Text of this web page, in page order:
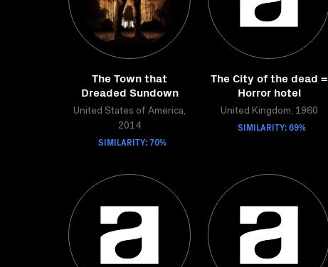
The Town that
Dreaded Sundown
United States of America,
2014
SIMILARITY: 70%
The City of the dead =
Horror hotel
United Kingdom, 1960
SIMILARITY: 69%